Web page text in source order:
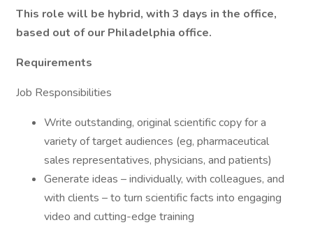
This role will be hybrid, with 3 days in the office,
based out of our Philadelphia office.
Requirements
Job Responsibilities
Write outstanding, original scientific copy for a
variety of target audiences (eg, pharmaceutical
sales representatives, physicians, and patients)
Generate ideas – individually, with colleagues, and
with clients – to turn scientific facts into engaging
video and cutting-edge training